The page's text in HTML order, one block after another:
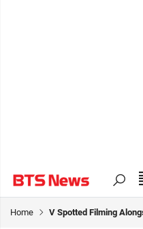
Home V Spotted Filming